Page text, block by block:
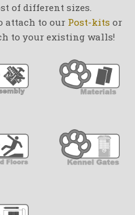
of different sizes.
attach to our Post-kits or
to your existing walls!